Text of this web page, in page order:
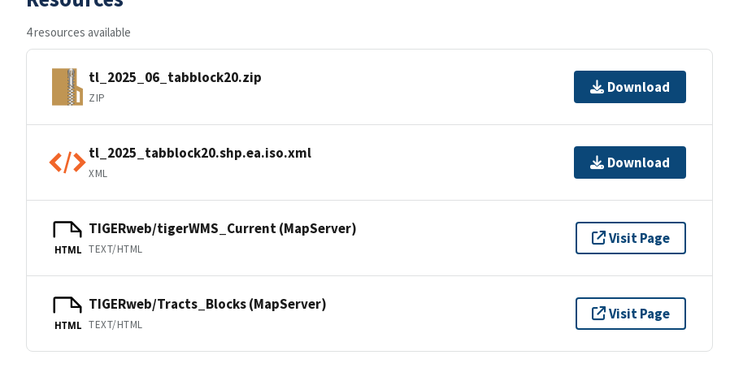
4 resources available
tl_2025_06_tabblock20.zip
ZIP
Download
tl_2025_tabblock20.shp.ea.iso.xml
XML
Download
HTML
TIGERweb/tigerWMS_Current (MapServer)
TEXT/HTML
Visit Page
HTML
TIGERweb/Tracts_Blocks (MapServer)
TEXT/HTML
Visit Page